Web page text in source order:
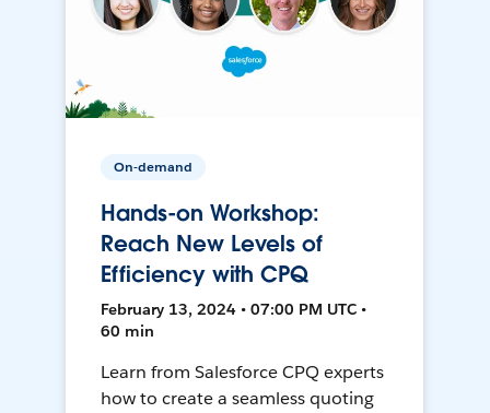
On-demand
Hands-on Workshop:
Reach New Levels of
Efficiency with CPQ
February 13, 2024 • 07:00 PM UTC •
60 min
Learn from Salesforce CPQ experts
how to create a seamless quoting